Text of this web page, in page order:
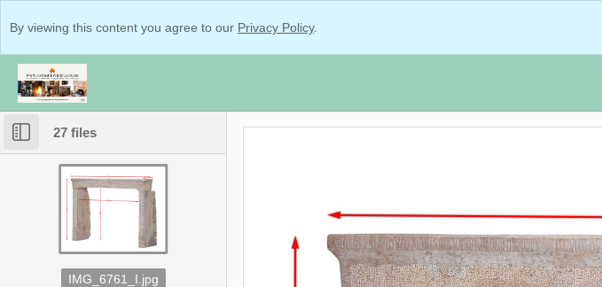
By viewing this content you agree to our Privacy Policy.
27 files
IMG_6761_I.jpg